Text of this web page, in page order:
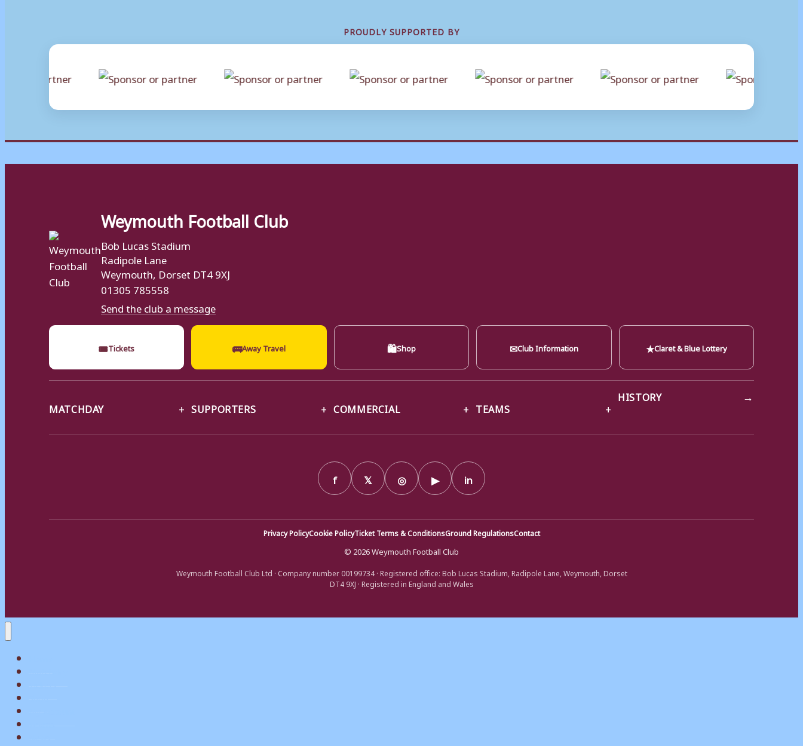
PROUDLY SUPPORTED BY
Weymouth Football Club
Bob Lucas Stadium
Radipole Lane
Weymouth, Dorset DT4 9XJ
01305 785558
Send the club a message
🎟Tickets 🚌Away Travel 🛍Shop ✉Club Information ★Claret & Blue Lottery
MATCHDAY SUPPORTERS COMMERCIAL TEAMS
HISTORY →
f 𝕏 ◎ ▶ in
Privacy PolicyCookie PolicyTicket Terms & ConditionsGround RegulationsContact
© 2026 Weymouth Football Club
Weymouth Football Club Ltd · Company number 00199734 · Registered office: Bob Lucas Stadium, Radipole Lane, Weymouth, Dorset
DT4 9XJ · Registered in England and Wales